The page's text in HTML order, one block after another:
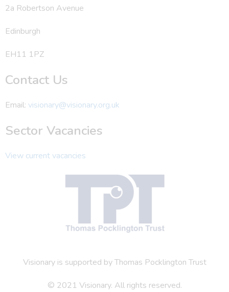
2a Robertson Avenue
Edinburgh
EH11 1PZ
Contact Us
Email: visionary@visionary.org.uk
Sector Vacancies
View current vacancies
Visionary is supported by Thomas Pocklington Trust
© 2021 Visionary. All rights reserved.